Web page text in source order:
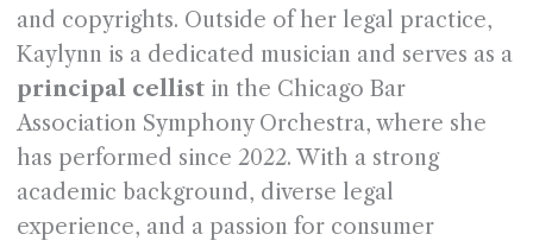
and copyrights. Outside of her legal practice,
Kaylynn is a dedicated musician and serves as a
principal cellistin the Chicago Bar
Association Symphony Orchestra, where she
has performed since 2022. With a strong
academic background, diverse legal
experience, and a passion for consumer